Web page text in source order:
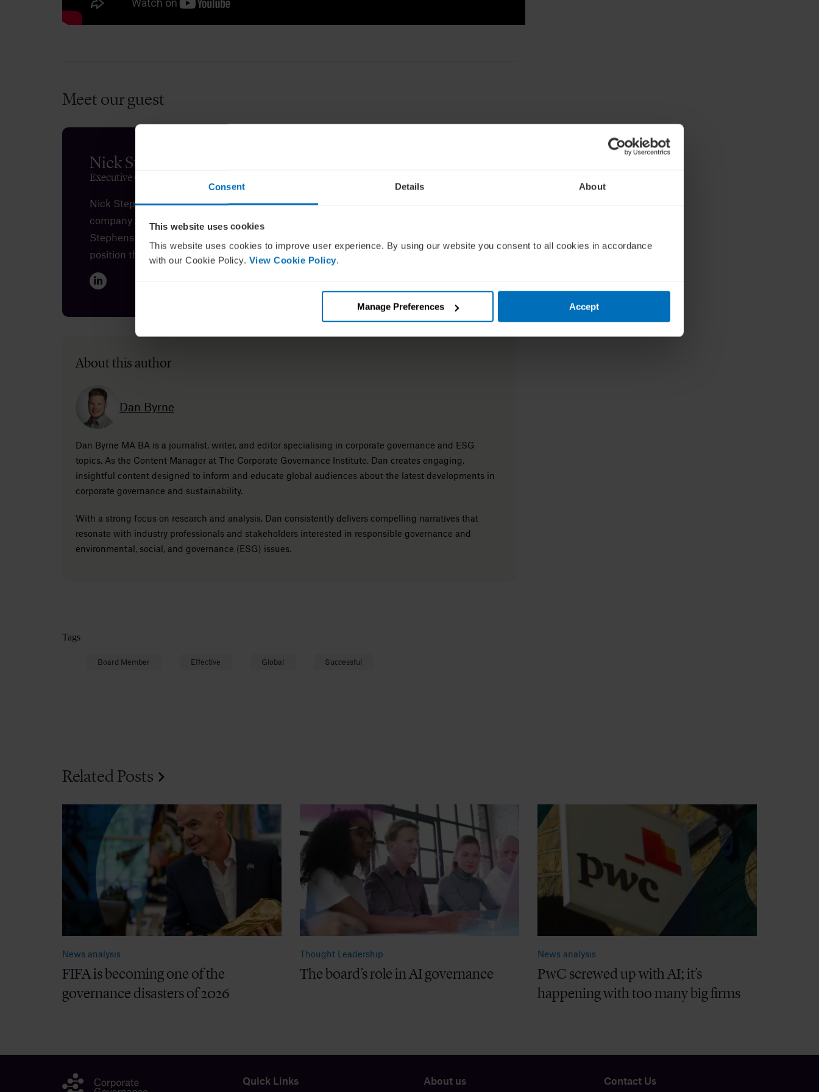
Consent Details About
This website uses cookies
This website uses cookies to improve user experience. By using our website you consent to all cookies in accordance
with our Cookie Policy. View Cookie Policy.
Manage Preferences Accept
The key issues facing UK boards as companies emerge from the pandemi
Meet our guest
Nick Stephens
Executive Chairman at The RSA Group
Nick Stephens is executive chairman ofThe RSA Group
company in the life sciences sector. This in-depth interview leads Roy Sheppard to ask
Stephens for his insights on how ambitious executives around the world can better
position themselves as
effective board members.
About this author
Dan Byrne
Dan Byrne MA BA is a journalist, writer, and editor specialising in corporate governance and ESG
topics. As the Content Manager at The Corporate Governance Institute, Dan creates engaging,
insightful content designed to inform and educate global audiences about the latest developments in
corporate governance and sustainability.
With a strong focus on research and analysis, Dan consistently delivers compelling narratives that
resonate with industry professionals and stakeholders interested in responsible governance and
environmental, social, and governance (ESG) issues.
Tags
Board Member Effective Global Successful
Related Posts
News analysis
FIFA is becoming one of the
governance disasters of 2026
Thought Leadership
The board’s role in AI governance
News analysis
PwC screwed up with AI; it’s
happening with too many big firms
Quick Links About us Contact Us